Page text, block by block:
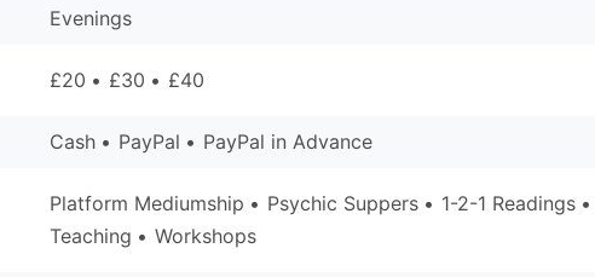
Evenings
£20 £30 £40
Cash PayPal PayPal in Advance
Platform Mediumship Psychic Suppers 1-2-1 Readings
Teaching
Workshops